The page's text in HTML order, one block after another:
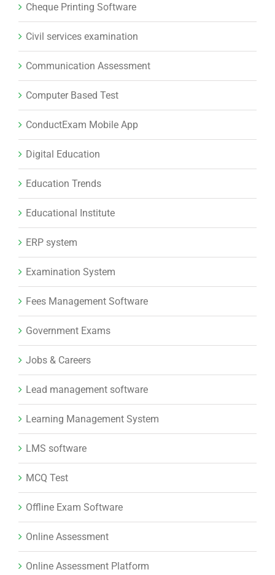
Cheque Printing Software
Civil services examination
Communication Assessment
Computer Based Test
ConductExam Mobile App
Digital Education
Education Trends
Educational Institute
ERP system
Examination System
Fees Management Software
Government Exams
Jobs & Careers
Lead management software
Learning Management System
LMS software
MCQ Test
Offline Exam Software
Online Assessment
Online Assessment Platform